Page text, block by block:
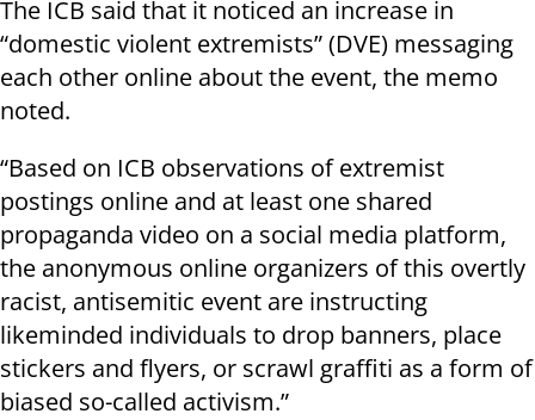
The ICB said that it noticed an increase in
“domestic violent extremists” (DVE) messaging
each other online about the event, the memo
noted.
“Based on ICB observations of extremist
postings online and at least one shared
propaganda video on a social media platform,
the anonymous online organizers of this overtly
racist, antisemitic event are instructing
likeminded individuals to drop banners, place
stickers and flyers, or scrawl graffiti as a form of
biased so-called activism.”